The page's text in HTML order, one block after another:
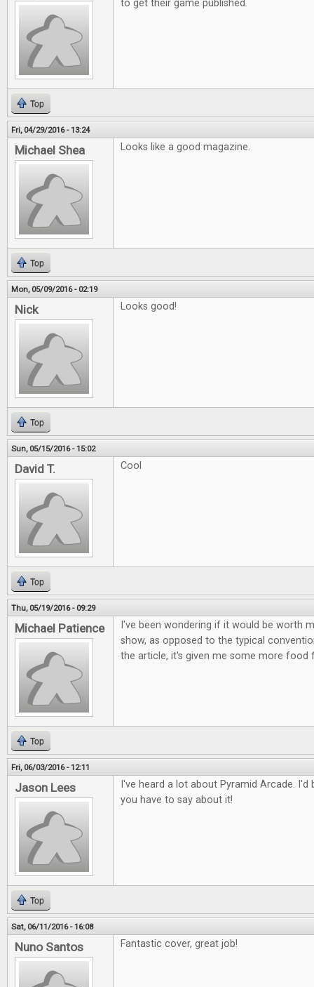
to get their game published.
Top
Fri, 04/29/2016 - 13:24
Michael Shea Looks like a good magazine.
Top
Mon, 05/09/2016 - 02:19
Nick Looks good!
Top
Sun, 05/15/2016 - 15:02
David T. Cool
Top
Thu, 05/19/2016 - 09:29
Michael Patience
I've been wondering if it would be worth
show, as opposed to the typical
the article, it's given me some more food
Top
Fri, 06/03/2016 - 12:11
Jason Lees
I've heard a lot about Pyramid Arcade.
you have to say about it!
Top
Sat, 06/11/2016 - 16:08
Nuno Santos Fantastic cover, great job!